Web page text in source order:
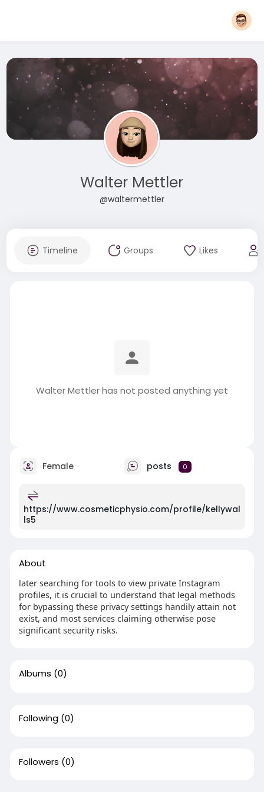
Walter Mettler
@waltermettler
Timeline Groups Likes
Walter Mettler has not posted anything yet
Female posts 0
https://www.cosmeticphysio.com/profile/kellywal
ls5
About
later searching for tools to view private Instagram
profiles, it is crucial to understand that legal methods
for bypassing these privacy settings handily attain not
exist, and most services claiming otherwise pose
significant security risks.
Albums (0)
Following (0)
Followers (0)